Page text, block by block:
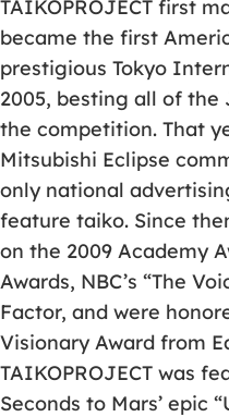
TAIKOPROJECT first
became the first
prestigious Tokyo
2005, besting all of the
the competition. That
Mitsubishi Eclipse
only national
feature taiko. Since
on the 2009 Academy
Awards, NBC’s “The
Factor, and were
Visionary Award from
TAIKOPROJECT was
Seconds to Mars’ epic